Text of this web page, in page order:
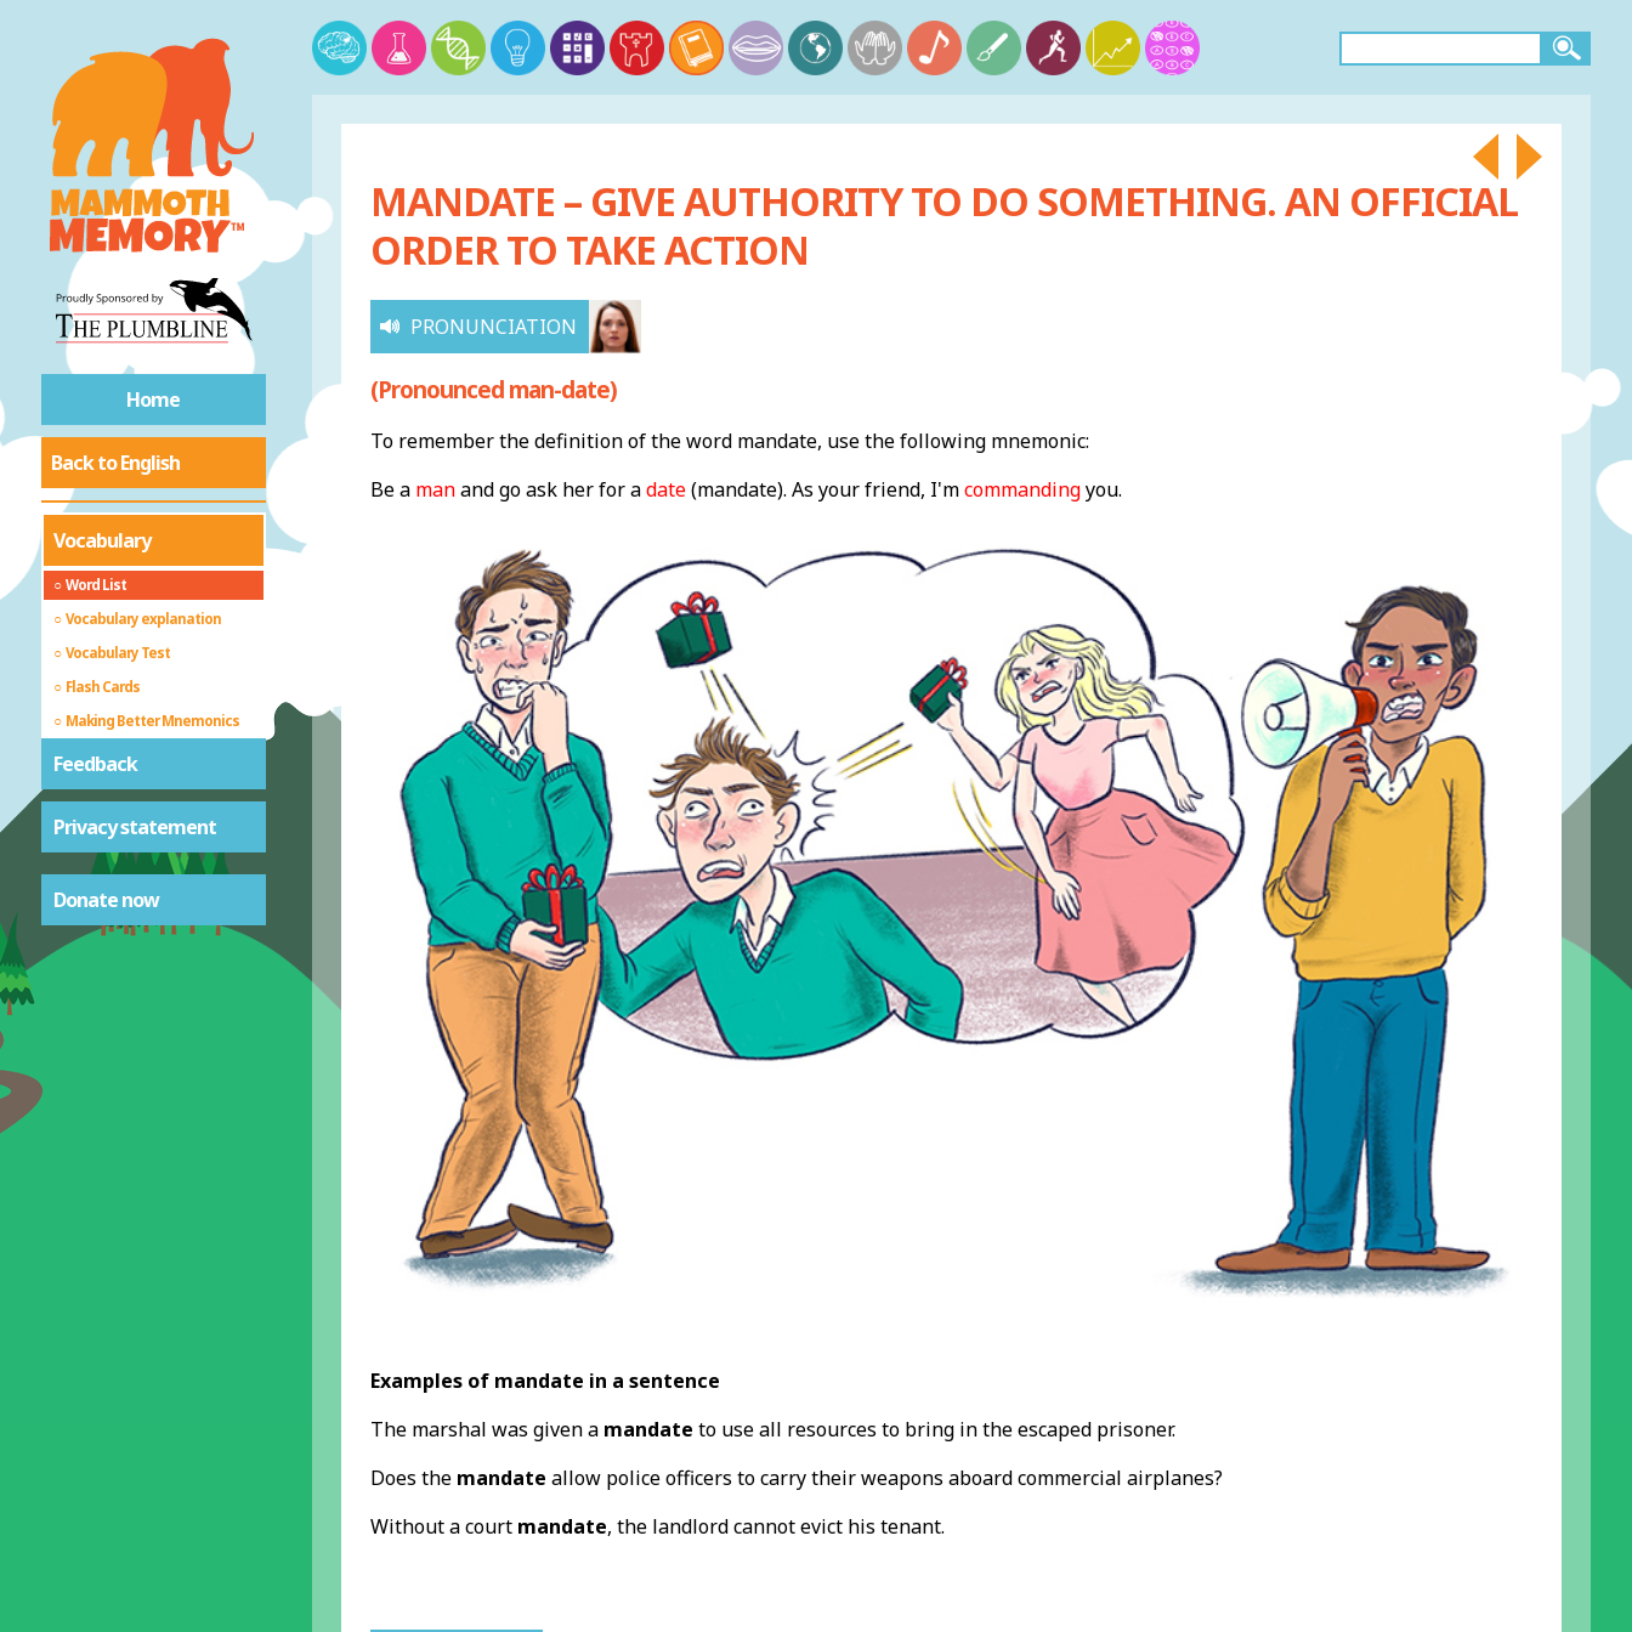
Home
Back to English
Vocabulary
Word List
Vocabulary explanation
Vocabulary Test
Flash Cards
Making Better Mnemonics
Feedback
Privacy statement
Donate now
MANDATE – GIVE AUTHORITY TO DO SOMETHING. AN OFFICIAL
ORDER TO TAKE ACTION
PRONUNCIATION
(Pronounced man-date)
To remember the definition of the word mandate, use the following mnemonic:
Be a manand go ask her for adate(mandate). As your friend, I'mcommandingyou.
Examples of mandate in a sentence
The marshal was given a mandate to use all resources to bring in the escaped prisoner.
Does the mandate allow police officers to carry their weapons aboard commercial airplanes?
Without a court mandate, the landlord cannot evict his tenant.